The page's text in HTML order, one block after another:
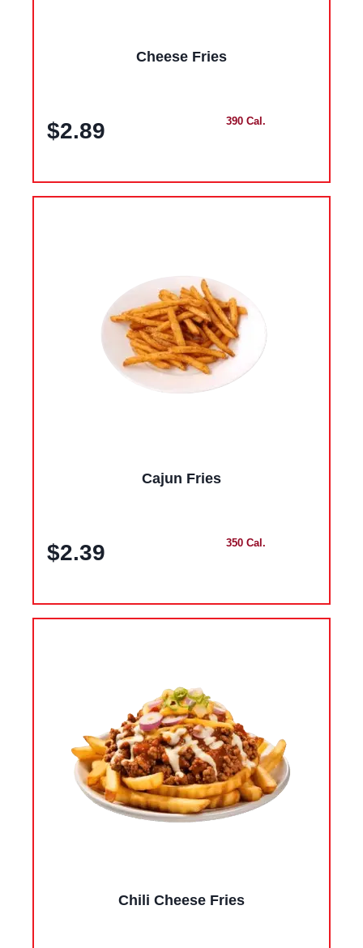
Cheese Fries
$2.89 390 Cal.
Cajun Fries
$2.39 350 Cal.
Chili Cheese Fries